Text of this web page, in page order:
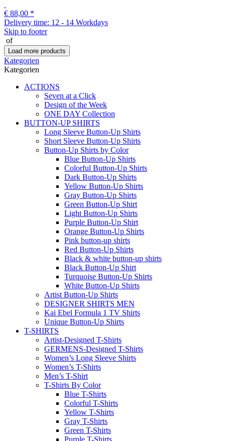
€ 88,00 *
Delivery time: 12 - 14 Workdays
Skip to footer
of
Load more products
Kategorien
Kategorien
ACTIONS
Seven at a Click
Design of the Week
ONE DAY Collection
BUTTON-UP SHIRTS
Long Sleeve Button-Up Shirts
Short Sleeve Button-Up Shirts
Button-Up Shirts by Color
Blue Button-Up Shirts
Colorful Button-Up Shirts
Dark Button-Up Shirts
Yellow Button-Up Shirts
Gray Button-Up Shirts
Green Button-Up Shirt
Light Button-Up Shirts
Purple Button-Up Shirt
Orange Button-Up Shirts
Pink button-up shirts
Red Button-Up Shirts
Black & white button-up shirts
Black Button-Up Shirt
Turquoise Button-Up Shirts
White Button-Up Shirts
Artist Button-Up Shirts
DESIGNER SHIRTS MEN
Kai Ebel Formula 1 TV Shirts
Unique Button-Up Shirts
T-SHIRTS
Artist-Designed T-Shirts
GERMENS-Designed T-Shirts
Women’s Long Sleeve Shirts
Women’s T-Shirts
Men’s T-Shirt
T-Shirts By Color
Blue T-Shirts
Colorful T-Shirts
Yellow T-Shirts
Gray T-Shirts
Green T-Shirts
Purple T-Shirts